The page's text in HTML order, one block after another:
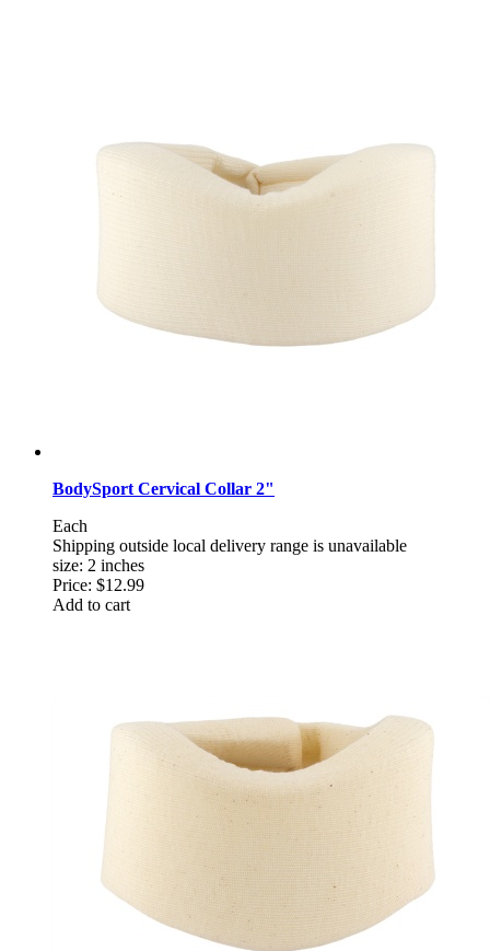
BodySport Cervical Collar 2"
Each
Shipping outside local delivery range is unavailable
size: 2 inches
Price: $12.99
Add to cart